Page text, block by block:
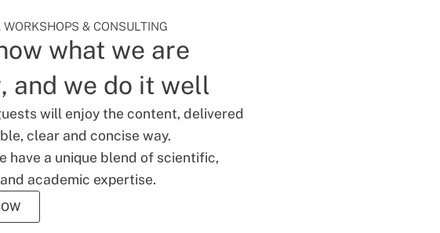
& CONSULTING
what we are
and we do it well
will enjoy the content, delivered
clear and concise way.
have a unique blend of scientific,
academic expertise.